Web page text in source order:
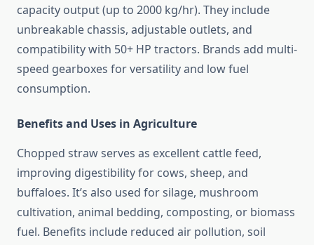
capacity output (up to 2000 kg/hr). They include
unbreakable chassis, adjustable outlets, and
compatibility with 50+ HP tractors. Brands add multi-
speed gearboxes for versatility and low fuel
consumption.
Benefits and Uses in Agriculture
Chopped straw serves as excellent cattle feed,
improving digestibility for cows, sheep, and
buffaloes. It’s also used for silage, mushroom
cultivation, animal bedding, composting, or biomass
fuel. Benefits include reduced air pollution, soil